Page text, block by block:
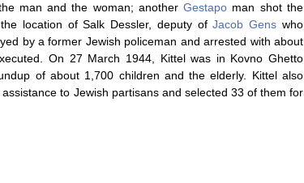
man and the woman; anotherGestapo man shot the
location of Salk Dessler, deputy ofJacob Gens who
by a former Jewish policeman and arrested with about
On 27 March 1944, Kittel was in Kovno Ghetto
of about 1,700 children and the elderly. Kittel also
to Jewish partisans and selected 33 of them for